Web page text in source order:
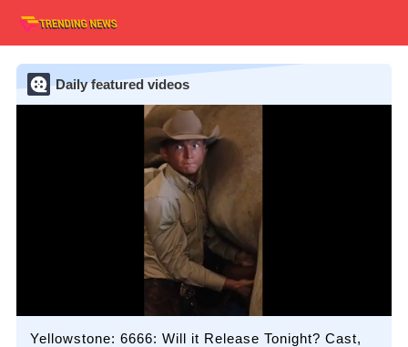
Daily featured videos
Yellowstone: 6666: Will it Release Tonight? Cast,